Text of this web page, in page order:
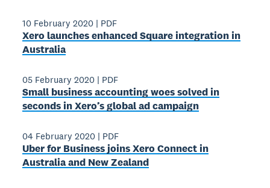
10 February 2020 | PDF
Xero launches enhanced Square integration in
Australia
05 February 2020 | PDF
Small business accounting woes solved in
seconds in Xero’s global ad campaign
04 February 2020 | PDF
Uber for Business joins Xero Connect in
Australia and New Zealand